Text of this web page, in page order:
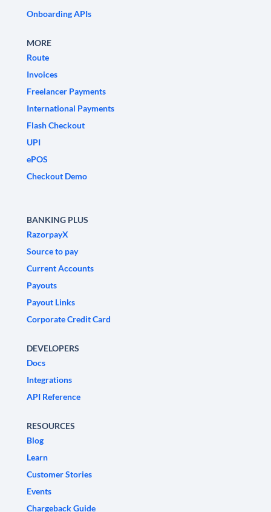
Onboarding APIs
MORE
Route
Invoices
Freelancer Payments
International Payments
Flash Checkout
UPI
ePOS
Checkout Demo
BANKING PLUS
RazorpayX
Source to pay
Current Accounts
Payouts
Payout Links
Corporate Credit Card
DEVELOPERS
Docs
Integrations
API Reference
RESOURCES
Blog
Learn
Customer Stories
Events
Chargeback Guide